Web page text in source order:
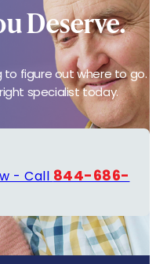
Deserve.
to figure out where to go.
specialist today.
- Call 844-686-